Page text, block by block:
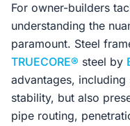
For owner-builders
understanding the
paramount. Steel
TRUECORE® steel by
advantages, including
stability, but also
pipe routing,